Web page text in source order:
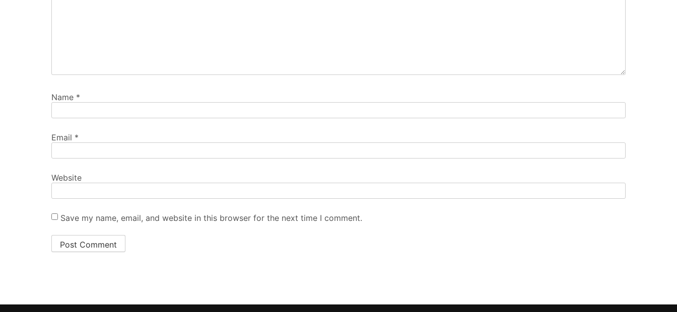
Name *
Email *
Website
Save my name, email, and website in this browser for the next time I comment.